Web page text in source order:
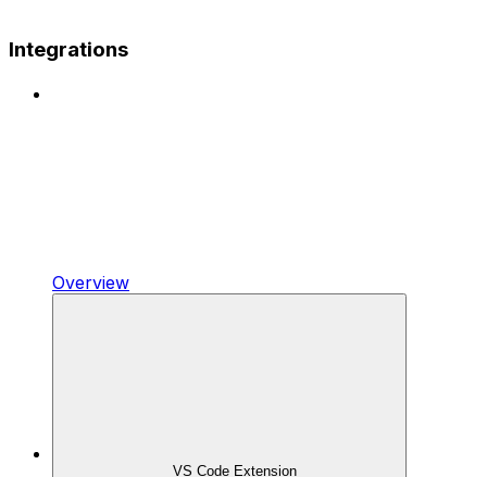
Integrations
Overview
VS Code Extension